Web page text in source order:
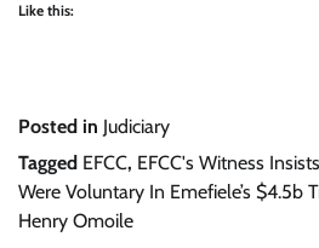
Like this:
Posted in Judiciary
Tagged EFCC, EFCC's Witness
Were Voluntary In Emefiele’s $4.5b
Henry Omoile